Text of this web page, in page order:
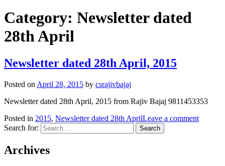
Category: Newsletter dated
28th April
Newsletter dated 28th April, 2015
Posted on April 28, 2015 by csrajivbajaj
Newsletter dated 28th April, 2015 from Rajiv Bajaj 9811453353
Posted in 2015, Newsletter dated 28th AprilLeave a comment
Search for:
Archives